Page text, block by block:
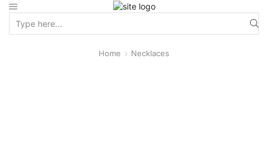
Home Necklaces